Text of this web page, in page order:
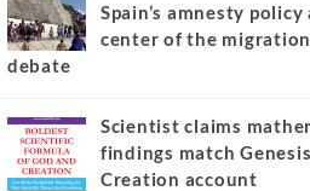
Spain’s amnesty
center of the migration
debate
Scientist claims
findings match Genesis
Creation account